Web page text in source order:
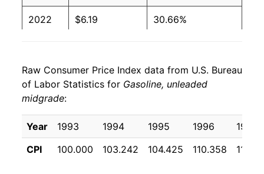
2000 $1.60 $3.89
$3.45
1997 $1.33 $4.29
1996 $1.32 $3.73
2022 $6.19 30.66%
2024 $5.41 -3.92%
2025
2026 $6.01 16.28%*
* Not final. See inflation summaryfor latest
Raw Consumer Price Index data from U.S. Bureau
of Labor Statistics for Gasoline, unleaded
midgrade:
Year 1993 1994 1995 1996
1997
CPI
100.000 103.242 104.425 110.358